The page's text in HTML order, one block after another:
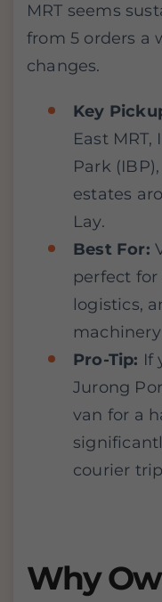
MRT seems
from 5 orders a
changes.
Key
East
Park
estates
Lay.
Best For:
perfect for
logistics,
Pro-Tip: If
Jurong
van for a
courier
Why